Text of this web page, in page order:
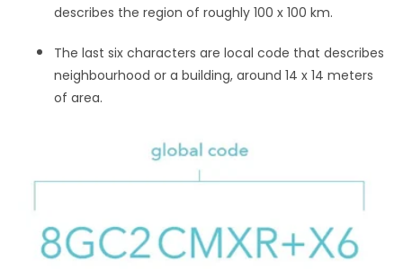
describes the region of roughly 100 x 100 km.
The last six characters are local code that describes
neighbourhood or a building, around 14 x 14 meters
of area.